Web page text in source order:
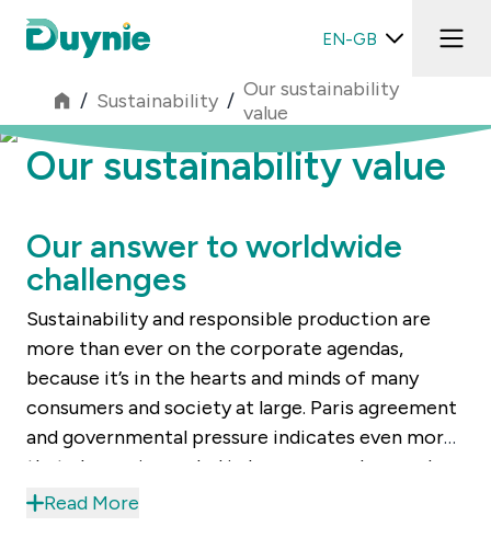
EN-GB
/ Sustainability / Our sustainability
value
Our sustainability value
Our answer to worldwide
challenges
Sustainability and responsible production are
more than ever on the corporate agendas,
because it’s in the hearts and minds of many
consumers and society at large. Paris agreement
and governmental pressure indicates even more
that change is needed in how we produce and
consume food.
Read More